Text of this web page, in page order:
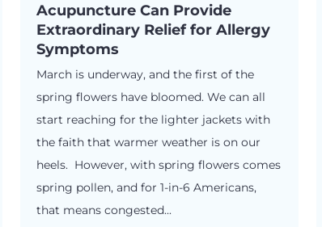
Acupuncture Can Provide
Extraordinary Relief for Allergy
Symptoms
March is underway, and the first of the
spring flowers have bloomed. We can all
start reaching for the lighter jackets with
the faith that warmer weather is on our
heels. However, with spring flowers comes
spring pollen, and for 1-in-6 Americans,
that means congested...